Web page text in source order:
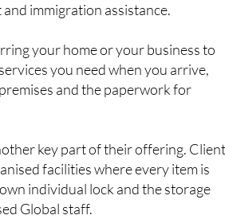
immigration assistance.
your home or your business to
you need when you arrive,
and the paperwork for
key part of their offering.
facilities where every item is
individual lock and the storage
Global staff.